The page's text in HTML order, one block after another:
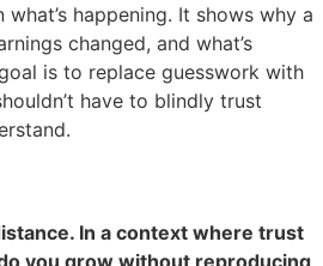
happening. It shows why a
changed, and what’s
is to replace guesswork with
have to blindly trust
In a context where trust